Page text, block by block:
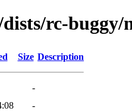
rc-
Size Description
-
-